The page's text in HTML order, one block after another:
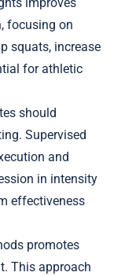
improves
focusing on
squats, increase
for athletic
should
Supervised
and
in intensity
effectiveness
promotes
This approach